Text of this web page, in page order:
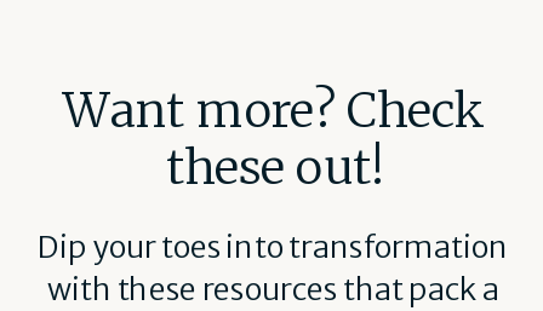
Want more? Check
these out!
Dip your toes into transformation
with these resources that pack a